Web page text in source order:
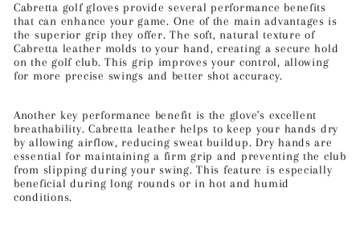
Cabretta golf gloves provide several performance benefits
that can enhance your game. One of the main advantages is
the superior grip they offer. The soft, natural texture of
Cabretta leather molds to your hand, creating a secure hold
on the golf club. This grip improves your control, allowing
for more precise swings and better shot accuracy.
Another key performance benefit is the glove's excellent
breathability. Cabretta leather helps to keep your hands dry
by allowing airflow, reducing sweat buildup. Dry hands are
essential for maintaining a firm grip and preventing the club
from slipping during your swing. This feature is especially
beneficial during long rounds or in hot and humid
conditions.